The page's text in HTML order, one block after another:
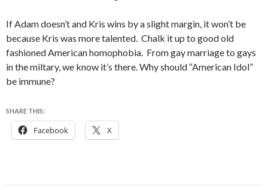
If Adam doesn’t and Kris wins by a slight margin, it won’t be
because Kris was more talented. Chalk it up to good old
fashioned American homophobia. From gay marriage to gays
in the miltary, we know it’s there. Why should “American Idol”
be immune?
SHARE THIS:
Facebook X